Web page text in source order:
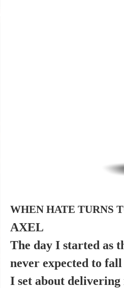
WHEN HATE TURNS
AXEL
The day I started as
never expected to
I set about